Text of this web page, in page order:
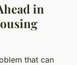
in
that can